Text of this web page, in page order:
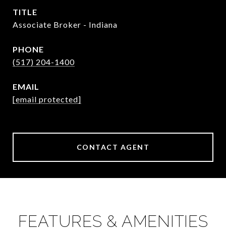
TITLE
Associate Broker - Indiana
PHONE
(517) 204-1400
EMAIL
[email protected]
CONTACT AGENT
FEATURES & AMENITIES